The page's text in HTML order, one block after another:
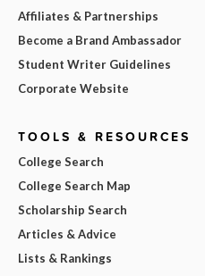
Affiliates & Partnerships
Become a Brand Ambassador
Student Writer Guidelines
Corporate Website
TOOLS & RESOURCES
College Search
College Search Map
Scholarship Search
Articles & Advice
Lists & Rankings